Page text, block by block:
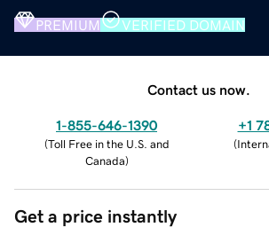
PREMIUM VERIFIED DOMAIN
Contact us now.
1-855-646-1390
(Toll Free in the U.S. and
Canada)
+1
(
Get a price instantly